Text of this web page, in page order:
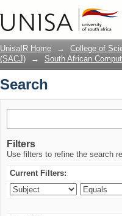
UnisaIR Home → College of
(SACJ)
→ South African
Search
Filters
Use filters to refine the search
Current Filters: